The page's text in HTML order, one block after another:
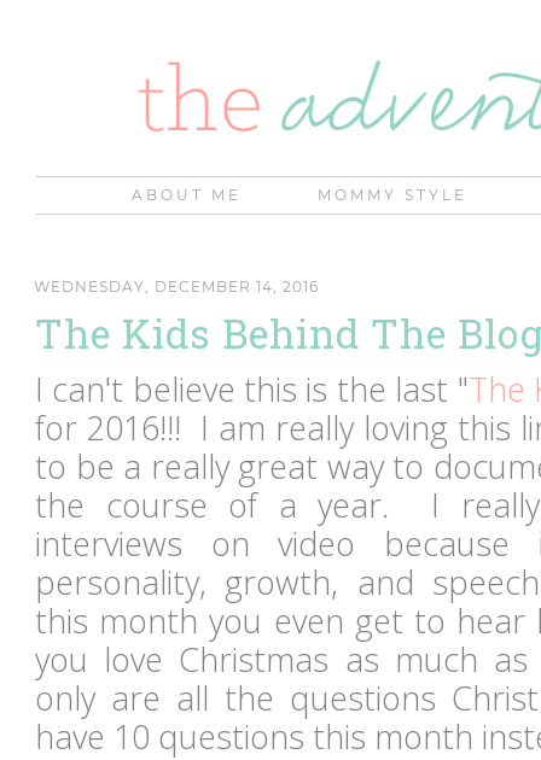
ABOUT ME MOMMY STYLE
WEDNESDAY, DECEMBER 14, 2016
The Kids Behind The
I can't believe this is the last "The
for 2016!!! I am really loving this
to be a really great way to
the course of a year. I
interviews on video
personality, growth, and
this month you even get to
you love Christmas as much
only are all the questions
have 10 questions this month